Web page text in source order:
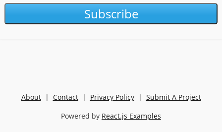
Subscribe
About| Contact| Privacy Policy| Submit A Project
Powered by React.js Examples